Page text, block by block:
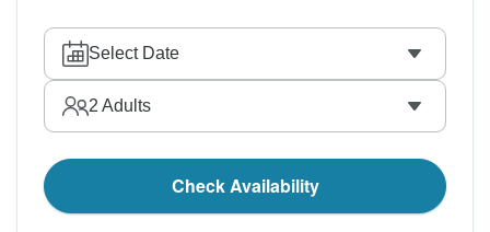
Select Date
2 Adults
Check Availability